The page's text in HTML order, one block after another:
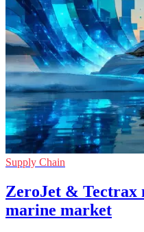
Supply Chain
ZeroJet & Tectrax
marine market